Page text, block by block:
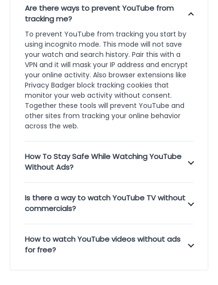
Are there ways to prevent YouTube from
tracking me?
To prevent YouTube from tracking you start by
using incognito mode. This mode will not save
your watch and search history. Pair this with a
VPN and it will mask your IP address and encrypt
your online activity. Also browser extensions like
Privacy Badger block tracking cookies that
monitor your web activity without consent.
Together these tools will prevent YouTube and
other sites from tracking your online behavior
across the web.
How To Stay Safe While Watching YouTube
Without Ads?
Is there a way to watch YouTube TV without
commercials?
How to watch YouTube videos without ads
for free?